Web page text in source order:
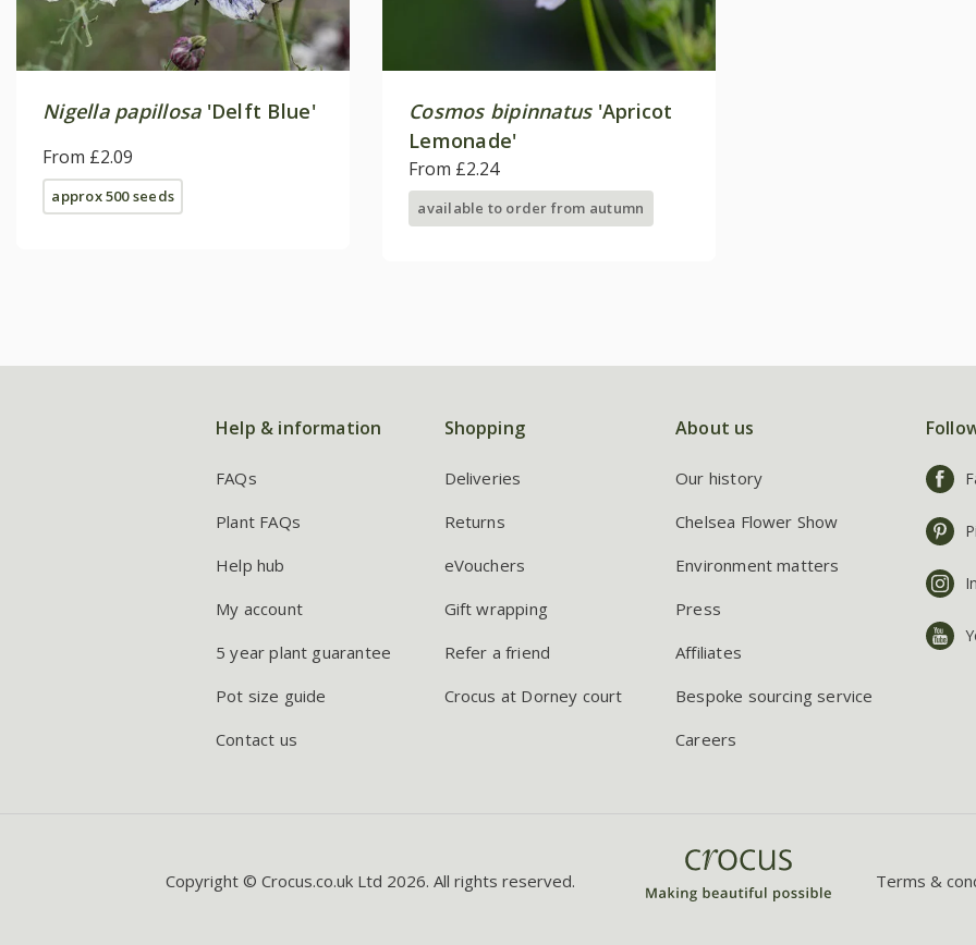
Nigella papillosa'Delft Blue'
From £2.09
approx 500 seeds
Cosmos bipinnatus'Apricot
Lemonade'
From £2.24
available to order from autumn
Help & information
FAQs
Plant FAQs
Help hub
My account
5 year plant guarantee
Pot size guide
Contact us
Shopping
Deliveries
Returns
eVouchers
Gift wrapping
Refer a friend
Crocus at Dorney court
About us
Our history
Chelsea Flower Show
Environment matters
Press
Affiliates
Bespoke sourcing service
Careers
Copyright © Crocus.co.uk Ltd 2026. All rights reserved. Terms &